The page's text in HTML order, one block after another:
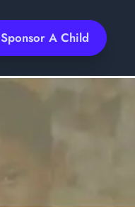
Sponsor A Child